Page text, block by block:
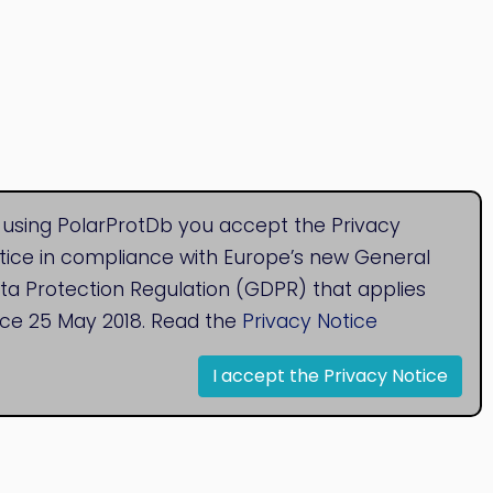
using PolarProtDb you accept the Privacy
in compliance with Europe’s new General
Protection Regulation (GDPR) that applies
25 May 2018. Read the Privacy Notice
I accept the Privacy Notice